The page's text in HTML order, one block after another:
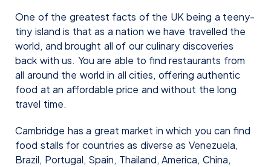
One of the greatest facts of the UK being a teeny-
tiny island is that as a nation we have travelled the
world, and brought all of our culinary discoveries
back with us. You are able to find restaurants from
all around the world in all cities, offering authentic
food at an affordable price and without the long
travel time.
Cambridge has a great market in which you can find
food stalls for countries as diverse as Venezuela,
Brazil, Portugal, Spain, Thailand, America, China,